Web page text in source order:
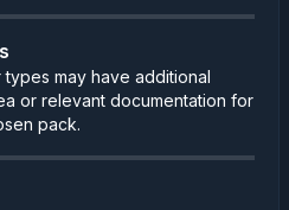
may have additional
or relevant documentation for
pack.